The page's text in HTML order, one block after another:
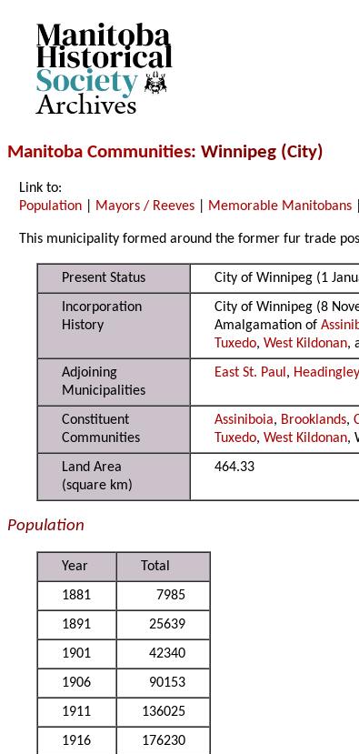
Archives
Manitoba Communities: Winnipeg (City)
Link to:
Population
Mayors / Reeves Memorable Manitobans
This municipality formed around the former fur trade
Present Status
City of Winnipeg (1
Incorporation
History
City of Winnipeg (8
Amalgamation of
Tuxedo,West Kildonan,
Adjoining
Municipalities
East St. Paul, Headingley
Constituent
Communities
Assiniboia, Brooklands,
Tuxedo,West Kildonan,
Land Area
(square km)
464.33
Population
Year
Total
1881
7985
1891
25639
1901
42340
1906
90153
1911
136025
1916
176230